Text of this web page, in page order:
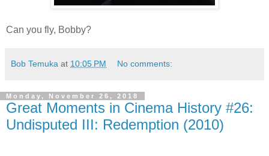
Can you fly, Bobby?
Bob Temuka at 10:05 PM No comments:
Monday, November 26, 2018
Great Moments in Cinema History #26:
Undisputed III: Redemption (2010)